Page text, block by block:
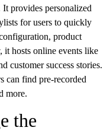
provides personalized
for users to quickly
product
it hosts online events like
customer success stories.
can find pre-recorded
more.
the